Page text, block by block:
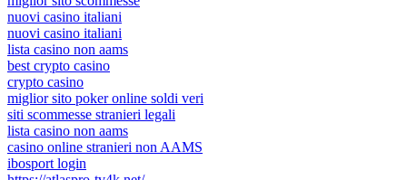
nuovi casino italiani
nuovi casino italiani
lista casino non aams
best crypto casino
crypto casino
miglior sito poker online soldi veri
siti scommesse stranieri legali
lista casino non aams
casino online stranieri non AAMS
ibosport login